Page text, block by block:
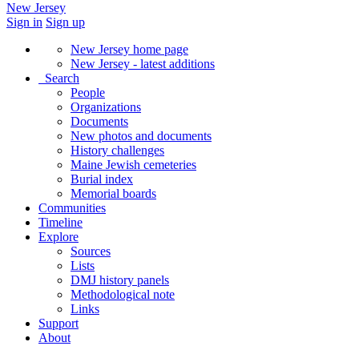
New Jersey
Sign in Sign up
New Jersey home page
New Jersey - latest additions
Search
People
Organizations
Documents
New photos and documents
History challenges
Maine Jewish cemeteries
Burial index
Memorial boards
Communities
Timeline
Explore
Sources
Lists
DMJ history panels
Methodological note
Links
Support
About